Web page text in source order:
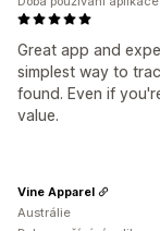
Great app and
simplest way to
found. Even if
value.
Vine Apparel
Austrálie